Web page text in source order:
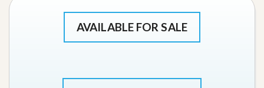
AVAILABLE FOR SALE